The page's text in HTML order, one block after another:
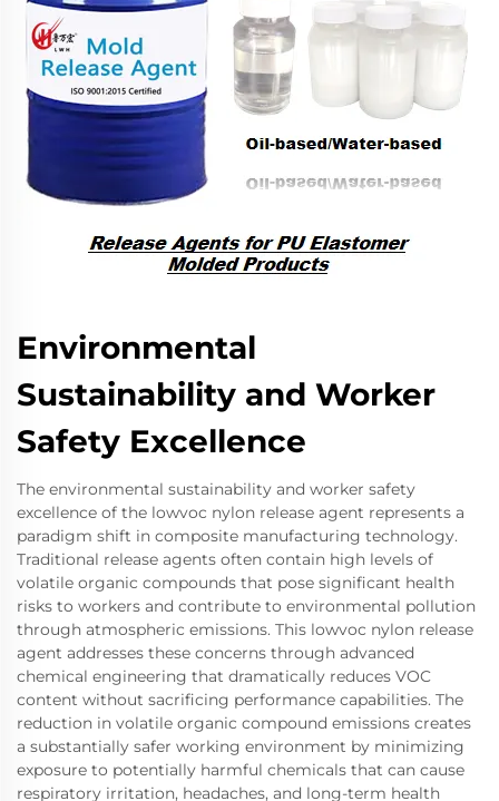
Environmental
Sustainability and Worker
Safety Excellence
The environmental sustainability and worker safety
excellence of the lowvoc nylon release agent represents a
paradigm shift in composite manufacturing technology.
Traditional release agents often contain high levels of
volatile organic compounds that pose significant health
risks to workers and contribute to environmental pollution
through atmospheric emissions. This lowvoc nylon release
agent addresses these concerns through advanced
chemical engineering that dramatically reduces VOC
content without sacrificing performance capabilities. The
reduction in volatile organic compound emissions creates
a substantially safer working environment by minimizing
exposure to potentially harmful chemicals that can cause
respiratory irritation, headaches, and long-term health